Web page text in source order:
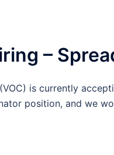
–
is currently
position, and we